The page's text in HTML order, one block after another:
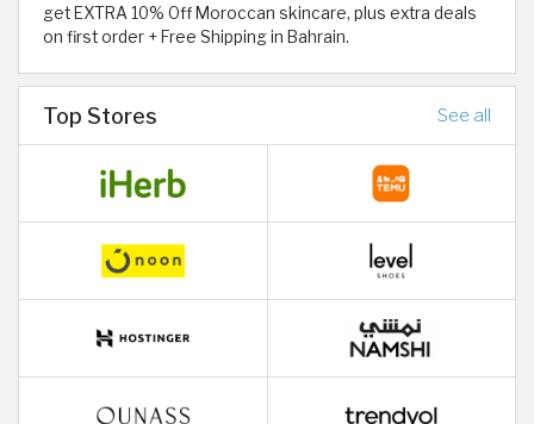
get EXTRA 10% Off Moroccan skincare, plus extra deals
on first order + Free Shipping in Bahrain.
Top Stores See all